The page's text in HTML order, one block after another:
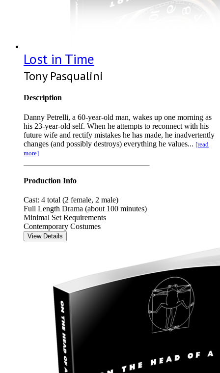
Lost in Time
Tony Pasqualini
Description
Danny Petrelli, a 60-year-old man, wakes up one morning as
his 23-year-old self. When he attempts to reconnect with his
future wife and rectify mistakes he has made, he inadvertently
changes (and possibly destroys) everything he values... [read
more]
Production Info
Cast: 4 total (2 female, 2 male)
Full Length Drama (about 100 minutes)
Minimal Set Requirements
Contemporary Costumes
View Details